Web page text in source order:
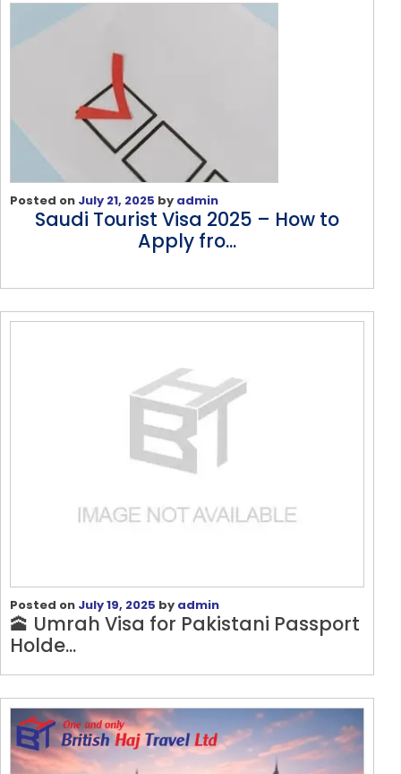
Posted on July 21, 2025 by admin
Saudi Tourist Visa 2025 – How to
Apply fro...
Posted on July 19, 2025 by admin
🕋 Umrah Visa for Pakistani Passport
Holde...